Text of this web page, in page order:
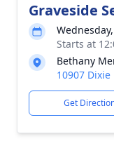
Graveside
Starts at
Bethany
10907
Get